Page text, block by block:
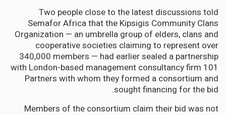
Two people close to the latest discussions told
Semafor Africa that the Kipsigis Community Clans
Organization — an umbrella group of elders, clans and
cooperative societies claiming to represent over
340,000 members — had earlier sealed a partnership
with London-based management consultancy firm 101
Partners with whom they formed a consortium and
sought financing for the bid.
Members of the consortium claim their bid was not